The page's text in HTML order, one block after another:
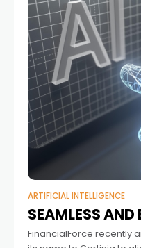
ARTIFICIAL INTELLIGENCE
SEAMLESS AND
FinancialForce recently